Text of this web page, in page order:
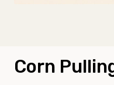
Corn